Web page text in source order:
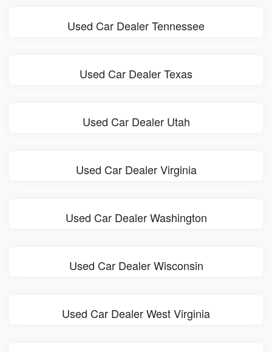
Used Car Dealer Tennessee
Used Car Dealer Texas
Used Car Dealer Utah
Used Car Dealer Virginia
Used Car Dealer Washington
Used Car Dealer Wisconsin
Used Car Dealer West Virginia